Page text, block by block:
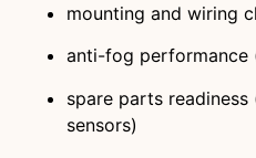
mounting and wiring
anti-fog performance
spare parts
sensors)